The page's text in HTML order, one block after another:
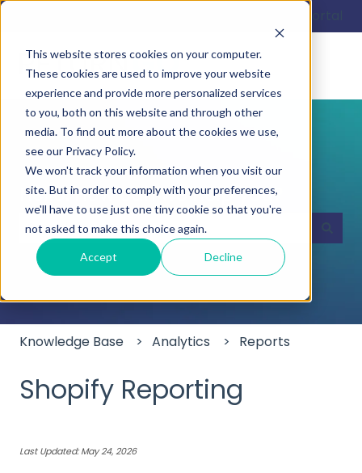
This website stores cookies on your computer.
These cookies are used to improve your website
experience and provide more personalized services
to you, both on this website and through other
media. To find out more about the cookies we use,
see our Privacy Policy.
We won't track your information when you visit our
site. But in order to comply with your preferences,
we'll have to use just one tiny cookie so that you're
not asked to make this choice again.
Accept Decline
Hello. How can we help you?
There are no suggestions because the search
Knowledge Base Analytics Reports
Shopify Reporting
Last Updated: May 24, 2026